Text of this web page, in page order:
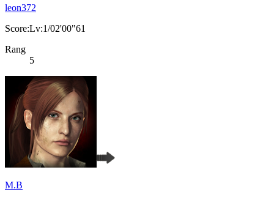
leon372
Score:Lv:1/02'00"61
Rang
5
M.B